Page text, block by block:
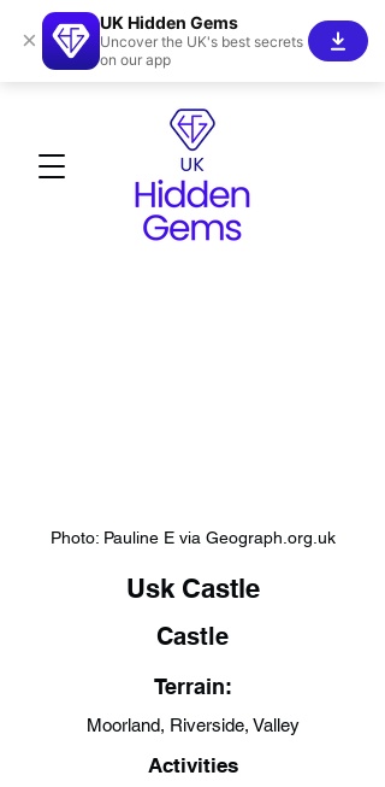
Photo: Pauline E via Geograph.org.uk
Usk Castle
Castle
Terrain:
Moorland, Riverside, Valley
Activities
×
UK Hidden Gems
Uncover the UK's best secrets
on our app